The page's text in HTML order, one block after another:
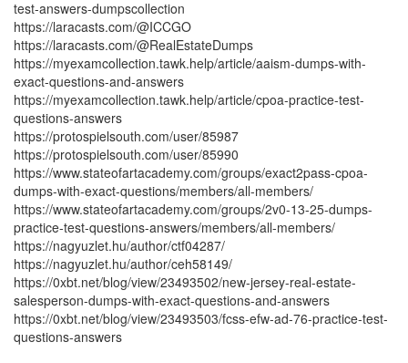
test-answers-dumpscollection
https://laracasts.com/@ICCGO
https://laracasts.com/@RealEstateDumps
https://myexamcollection.tawk.help/article/aaism-dumps-with-
exact-questions-and-answers
https://myexamcollection.tawk.help/article/cpoa-practice-test-
questions-answers
https://protospielsouth.com/user/85987
https://protospielsouth.com/user/85990
https://www.stateofartacademy.com/groups/exact2pass-cpoa-
dumps-with-exact-questions/members/all-members/
https://www.stateofartacademy.com/groups/2v0-13-25-dumps-
practice-test-questions-answers/members/all-members/
https://nagyuzlet.hu/author/ctf04287/
https://nagyuzlet.hu/author/ceh58149/
https://0xbt.net/blog/view/23493502/new-jersey-real-estate-
salesperson-dumps-with-exact-questions-and-answers
https://0xbt.net/blog/view/23493503/fcss-efw-ad-76-practice-test-
questions-answers